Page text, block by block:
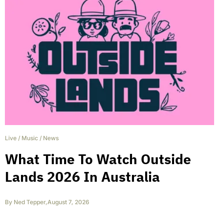
Live / Music / News
What Time To Watch Outside
Lands 2026 In Australia
By Ned Tepper,August 7, 2026